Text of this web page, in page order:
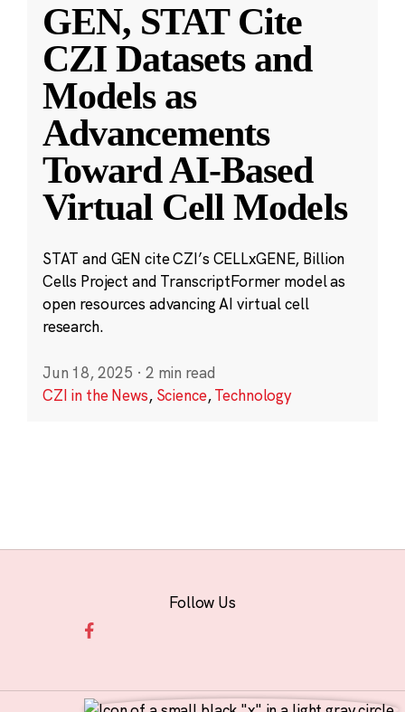
GEN, STAT Cite
CZI Datasets and
Models as
Advancements
Toward AI-Based
Virtual Cell Models
STAT and GEN cite CZI’s CELLxGENE, Billion
Cells Project and TranscriptFormer model as
open resources advancing AI virtual cell
research.
Jun 18, 2025 · 2 min read
CZI in the News, Science,Technology
Follow Us